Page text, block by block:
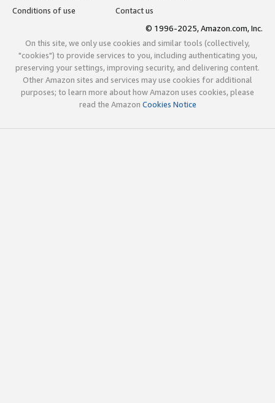
Conditions of use
Contact us
© 1996-2025, Amazon.com, Inc.
On this site, we only use cookies and similar tools (collectively,
"cookies") to provide services to you, including authenticating you,
preserving your settings, improving security, and delivering content.
Other Amazon sites and services may use cookies for additional
purposes; to learn more about how Amazon uses cookies, please
read the Amazon Cookies Notice